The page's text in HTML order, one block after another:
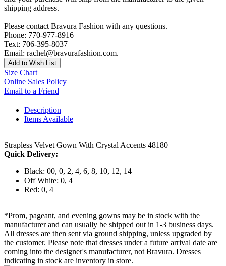
shipping address.
Please contact Bravura Fashion with any questions.
Phone: 770-977-8916
Text: 706-395-8037
Email: rachel@bravurafashion.com.
Add to Wish List
Size Chart
Online Sales Policy
Email to a Friend
Description
Items Available
Strapless Velvet Gown With Crystal Accents 48180
Quick Delivery:
Black: 00, 0, 2, 4, 6, 8, 10, 12, 14
Off White: 0, 4
Red: 0, 4
*Prom, pageant, and evening gowns may be in stock with the
manufacturer and can usually be shipped out in 1-3 business days.
All dresses are then sent via ground shipping, unless upgraded by
the customer. Please note that dresses under a future arrival date are
coming into the designer's manufacturer, not Bravura. Dresses
indicating in stock are inventory in store.